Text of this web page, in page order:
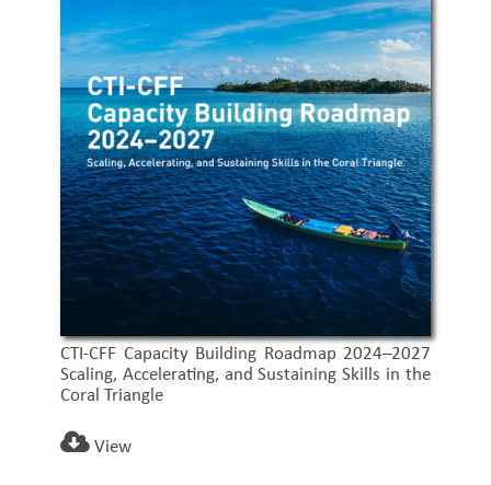
CTI-CFF Capacity Building Roadmap 2024–2027
Scaling, Accelerating, and Sustaining Skills in the
Coral Triangle
View